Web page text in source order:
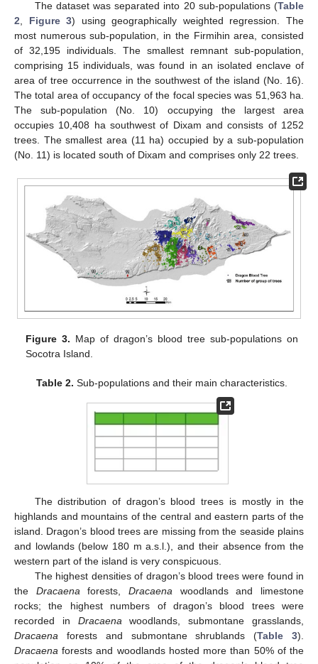
The dataset was separated into 20 sub-populations (Table
2
Figure 3) using geographically weighted regression. The
most numerous sub-population, in the Firmihin area, consisted
of 32,195 individuals. The smallest remnant sub-population,
comprising 15 individuals, was found in an isolated enclave of
area of tree occurrence in the southwest of the island (No. 16).
The total area of occupancy of the focal species was 51,963 ha.
The sub-population (No. 10) occupying the largest area
occupies 10,408 ha southwest of Dixam and consists of 1252
trees. The smallest area (11 ha) occupied by a sub-population
(No. 11) is located south of Dixam and comprises only 22 trees.
Figure 3. Map of dragon’s blood tree sub-populations on
Socotra Island.
Table 2. Sub-populations and their main characteristics.
The distribution of dragon’s blood trees is mostly in the
highlands and mountains of the central and eastern parts of the
island. Dragon’s blood trees are missing from the seaside plains
and lowlands (below 180 m a.s.l.), and their absence from the
western part of the island is very conspicuous.
The highest densities of dragon’s blood trees were found in
the Dracaenaforests,Dracaena woodlands and limestone
rocks; the highest numbers of dragon’s blood trees were
recorded in Dracaenawoodlands, submontane grasslands,
Dracaena forests and submontane shrublands (Table 3).
Dracaena forests and woodlands hosted more than 50% of the